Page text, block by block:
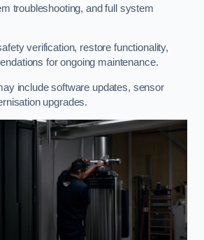
troubleshooting, and full system
verification, restore functionality,
for ongoing maintenance.
include software updates, sensor
upgrades.